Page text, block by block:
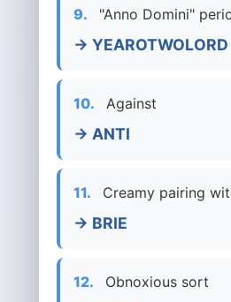
9. "Anno Domini"
→ YEAROTWOLORD
10. Against
→ ANTI
11. Creamy pairing
→ BRIE
12. Obnoxious sort